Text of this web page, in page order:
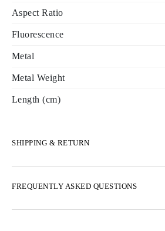
Aspect Ratio
Fluorescence
Metal
Metal Weight
Length (cm)
SHIPPING & RETURN
Express delivery options are also
FREQUENTLY ASKED QUESTIONS